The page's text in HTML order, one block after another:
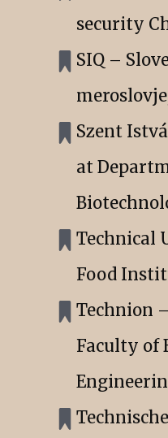
security
SIQ –
Szent
at
Technical
Food
Technion
Faculty of